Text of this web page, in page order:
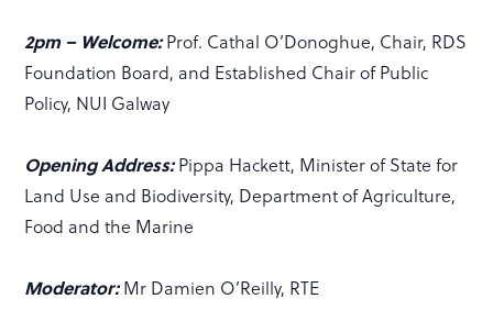
2pm – Welcome:Prof. Cathal O’Donoghue, Chair, RDS
Foundation Board, and Established Chair of Public
Policy, NUI Galway
Opening Address:Pippa Hackett, Minister of State for
Land Use and Biodiversity, Department of Agriculture,
Food and the Marine
Moderator:Mr Damien O’Reilly, RTE